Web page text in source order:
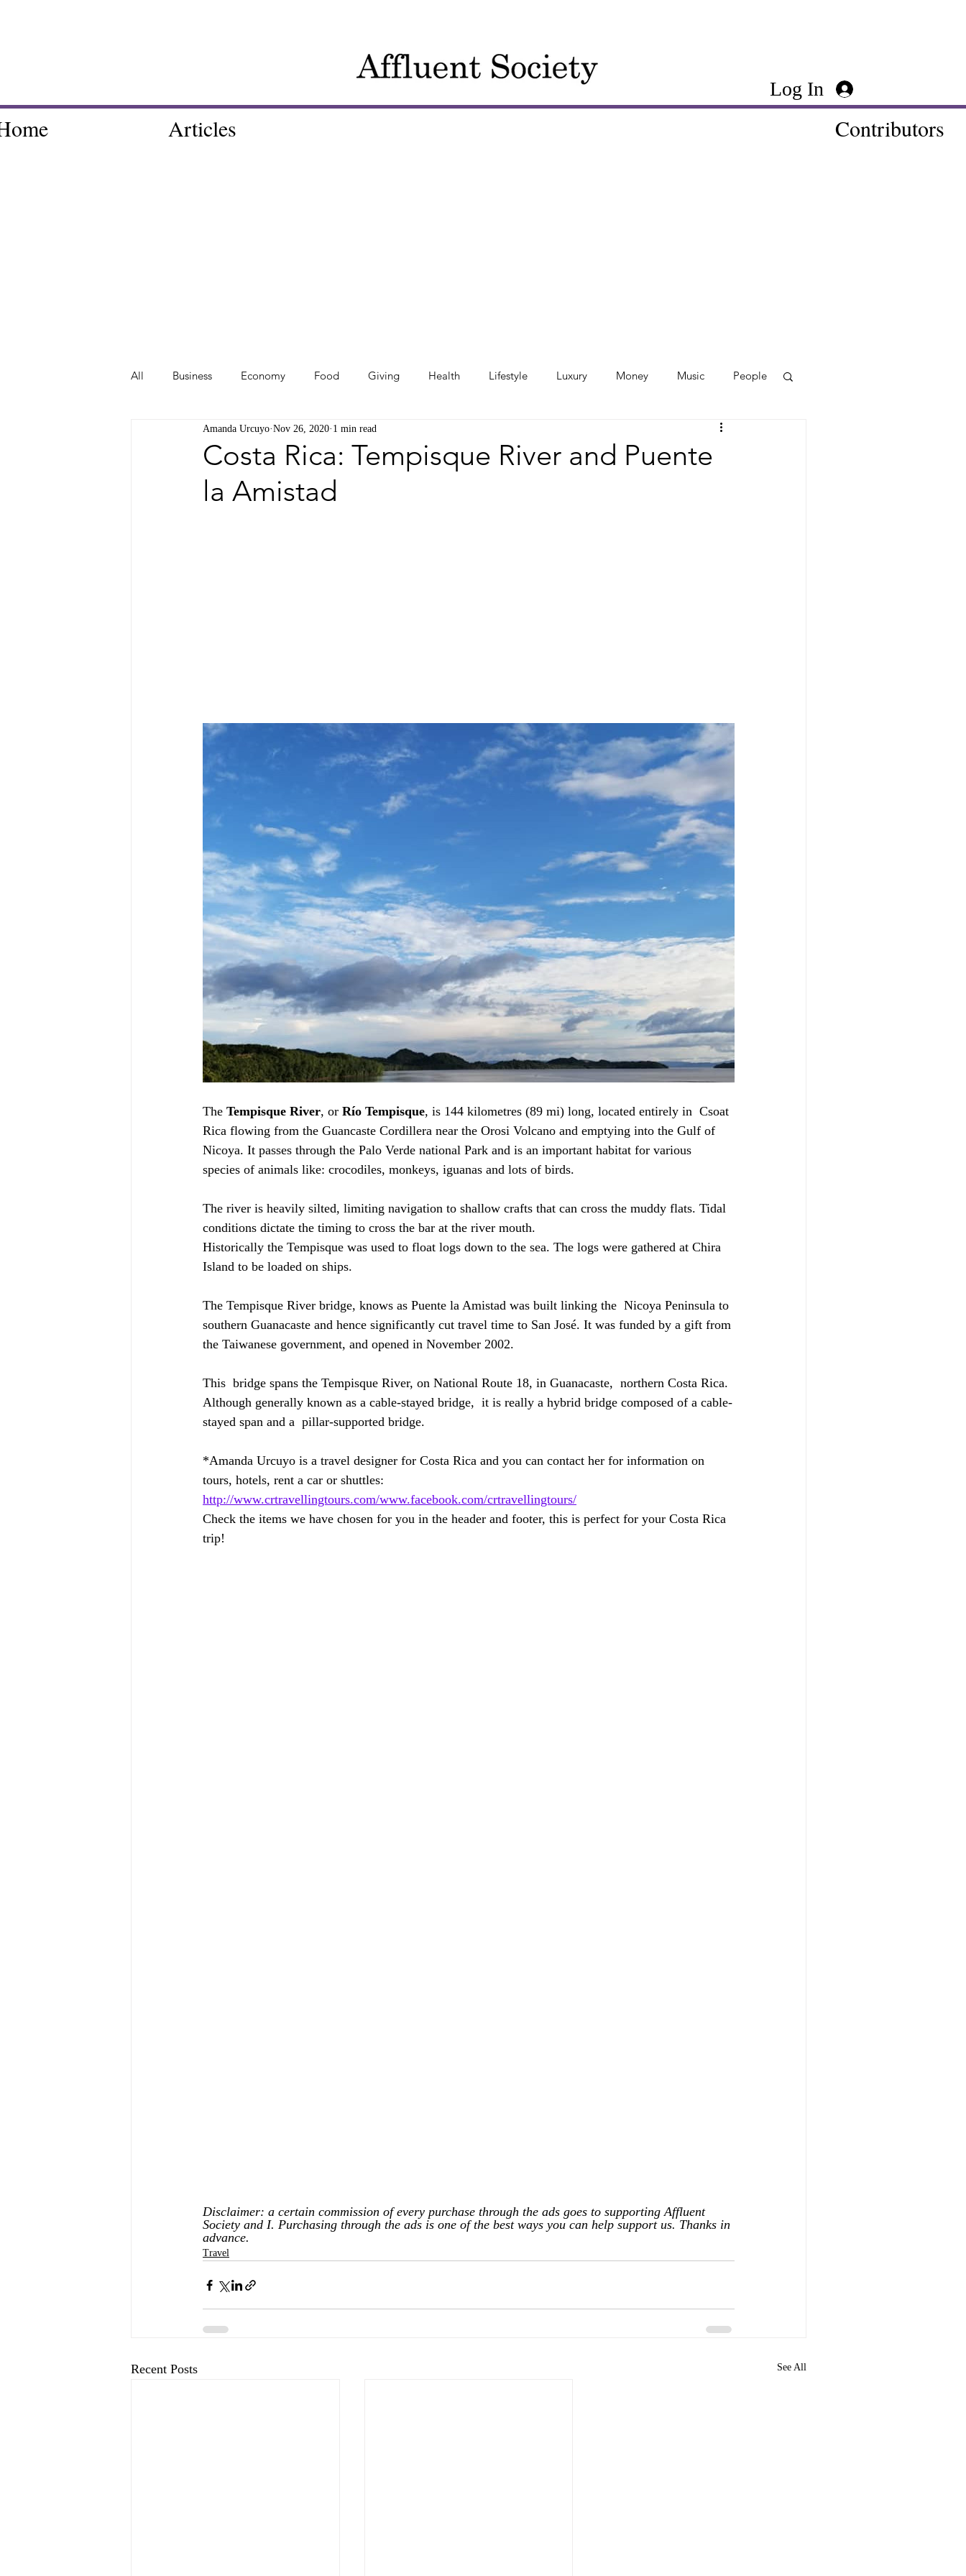
Log In
Articles Contributors
All Business Economy Food Giving Health Lifestyle Luxury Money Music People
Tech Travel Photos
Costa Rica: Tempisque River and Puente
la Amistad
Amanda Urcuyo Nov 26, 2020 1 min read
The Tempisque River, or Río Tempisque, is 144 kilometres (89 mi) long, located entirely in  Csoat
Rica flowing from the Guancaste Cordillera near the Orosi Volcano and emptying into the Gulf of
Nicoya. It passes through the Palo Verde national Park and is an important habitat for various
species of animals like: crocodiles, monkeys, iguanas and lots of birds.
The river is heavily silted, limiting navigation to shallow crafts that can cross the muddy flats. Tidal
conditions dictate the timing to cross the bar at the river mouth.
Historically the Tempisque was used to float logs down to the sea. The logs were gathered at Chira
Island to be loaded on ships.
The Tempisque River bridge, knows as Puente la Amistad was built linking the  Nicoya Peninsula to
southern Guanacaste and hence significantly cut travel time to San José. It was funded by a gift from
the Taiwanese government, and opened in November 2002.
This  bridge spans the Tempisque River, on National Route 18, in Guanacaste,  northern Costa Rica.
Although generally known as a cable-stayed bridge,  it is really a hybrid bridge composed of a cable-
stayed span and a  pillar-supported bridge.
*Amanda Urcuyo is a travel designer for Costa Rica and you can contact her for information on
tours, hotels, rent a car or shuttles:
http://www.crtravellingtours.com/www.facebook.com/crtravellingtours/
Check the items we have chosen for you in the header and footer, this is perfect for your Costa Rica
trip!
Disclaimer: a certain commission of every purchase through the ads goes to supporting Affluent
Society and I. Purchasing through the ads is one of the best ways you can help support us. Thanks in
advance.
Travel
Recent Posts See All